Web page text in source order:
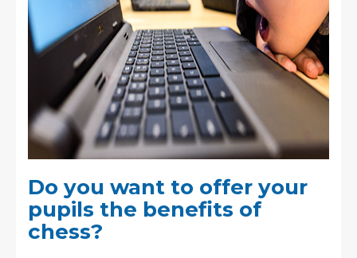
Do you want to offer your
pupils the benefits of
chess?